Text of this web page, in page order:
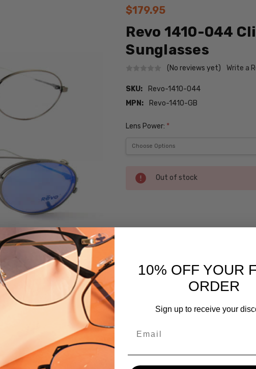
$179.95
Revo 1410-044
Sunglasses
(No reviews yet) Write a
SKU:
Revo-1410-044
MPN:
Revo-1410-GB
Lens Power: *
Current
Stock:
Out of stock
Revo-
MPN:10% OFF YOUR
ORDER
Sign up to receive your